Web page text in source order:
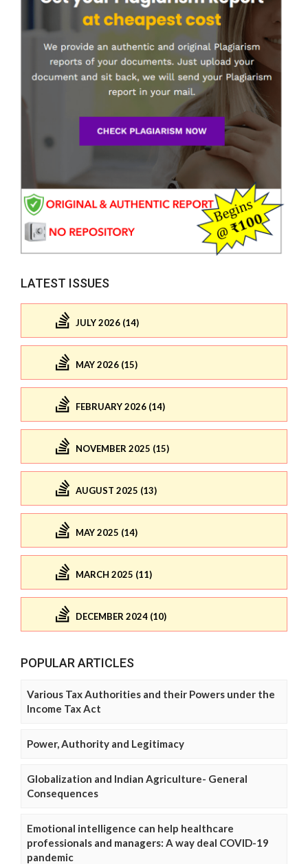
LATEST ISSUES
JULY 2026 (14)
MAY 2026 (15)
FEBRUARY 2026 (14)
NOVEMBER 2025 (15)
AUGUST 2025 (13)
MAY 2025 (14)
MARCH 2025 (11)
DECEMBER 2024 (10)
POPULAR ARTICLES
Various Tax Authorities and their Powers under the
Income Tax Act
Power, Authority and Legitimacy
Globalization and Indian Agriculture- General
Consequences
Emotional intelligence can help healthcare
professionals and managers: A way deal COVID-19
pandemic